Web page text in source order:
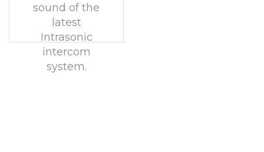
sound of the
latest
Intrasonic
intercom
system.